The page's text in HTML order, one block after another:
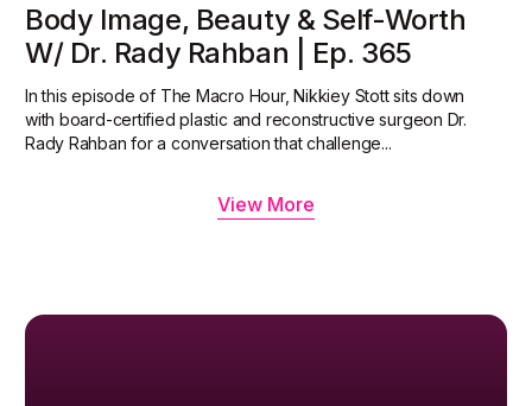
Body Image, Beauty & Self-Worth
W/ Dr. Rady Rahban | Ep. 365
In this episode of The Macro Hour, Nikkiey Stott sits down
with board-certified plastic and reconstructive surgeon Dr.
Rady Rahban for a conversation that challenge...
View More